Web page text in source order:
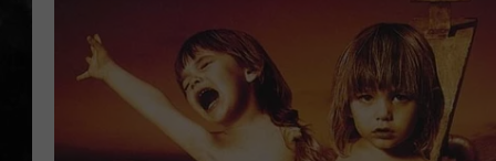
JEN AUSTIN
BUEHLER
MATT WARDLAW